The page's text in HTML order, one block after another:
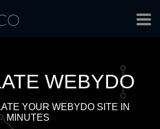
WEBYDO
YOUR WEBYDO SITE IN
MINUTES